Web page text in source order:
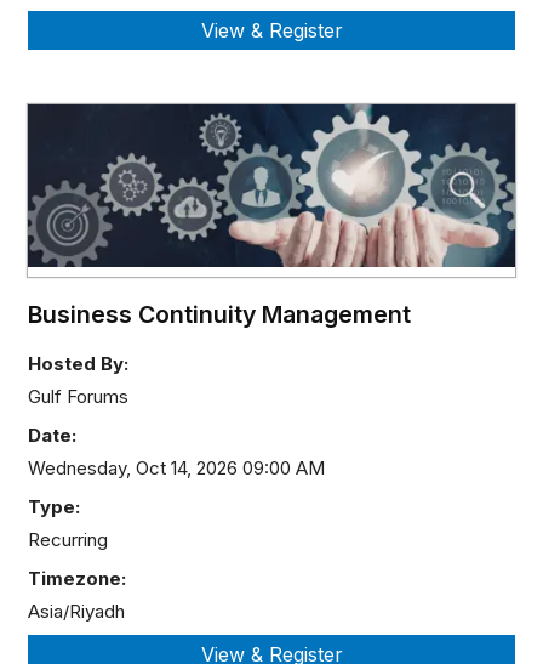
Business Continuity Management
Hosted By:
Gulf Forums
Date:
Wednesday, Oct 14, 2026 09:00 AM
Type:
Recurring
Timezone:
Asia/Riyadh